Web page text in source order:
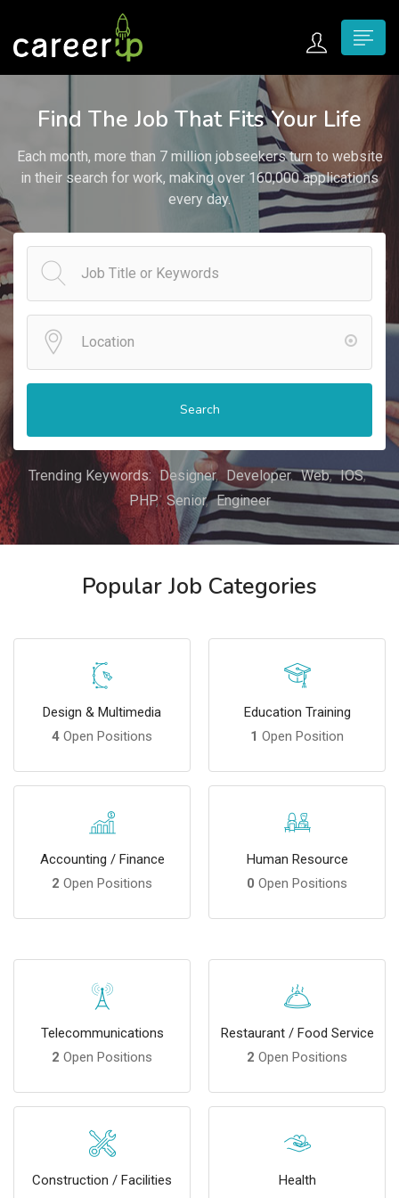
submenu (Home)
submenu (Jobs)
submenu (Employers)
submenu (Candidates)
submenu (Pages)
Find The Job That Fits Your Life
Each month, more than 7 million jobseekers turn to website
in their search for work, making over 160,000 applications
every day.
Search
Trending Keywords: Designer Developer Web
IOS
PHP
Senior Engineer
Popular Job Categories
Design & Multimedia
4 Open Positions
Education Training
1 Open Position
Accounting / Finance
2 Open Positions
Human Resource
0 Open Positions
Telecommunications
2 Open Positions
Restaurant / Food Service
2 Open Positions
Construction / Facilities
Health